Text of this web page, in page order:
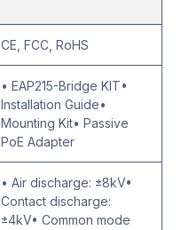
CE, FCC, RoHS
• EAP215-Bridge KIT•
Installation Guide•
Mounting Kit• Passive
PoE Adapter
• Air discharge: ±8kV•
Contact discharge:
±4kV• Common mode